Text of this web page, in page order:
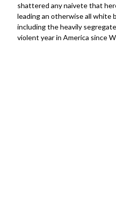
shattered any naivete that
leading an otherwise all white
including the heavily
violent year in America since